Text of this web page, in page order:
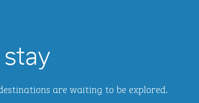
stay
are waiting to be explored.